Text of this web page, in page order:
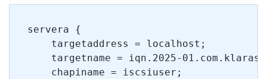
servera {
targetaddress = localhost;
targetname = iqn.2025-
chapiname = iscsiuser;